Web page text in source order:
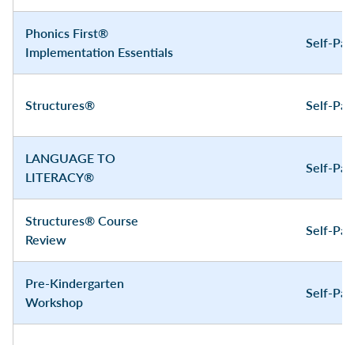
Phonics First®
Implementation Essentials
Self-
Structures® Self-
LANGUAGE TO
LITERACY®
Self-
Structures® Course
Review
Self-
Pre-Kindergarten
Workshop
Self-